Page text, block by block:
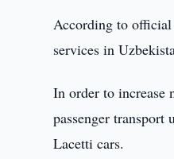
According to official
services in
In order to increase
passenger
Lacetti cars.